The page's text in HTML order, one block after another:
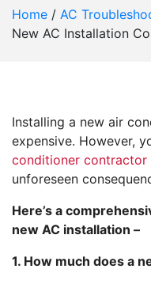
Home / AC
New AC Installation
Installing a new air
expensive. However,
conditioner contractor
unforeseen
Here’s a
new AC installation –
1. How much does a